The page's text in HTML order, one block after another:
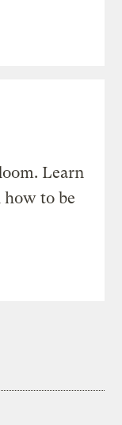
Learn
to be